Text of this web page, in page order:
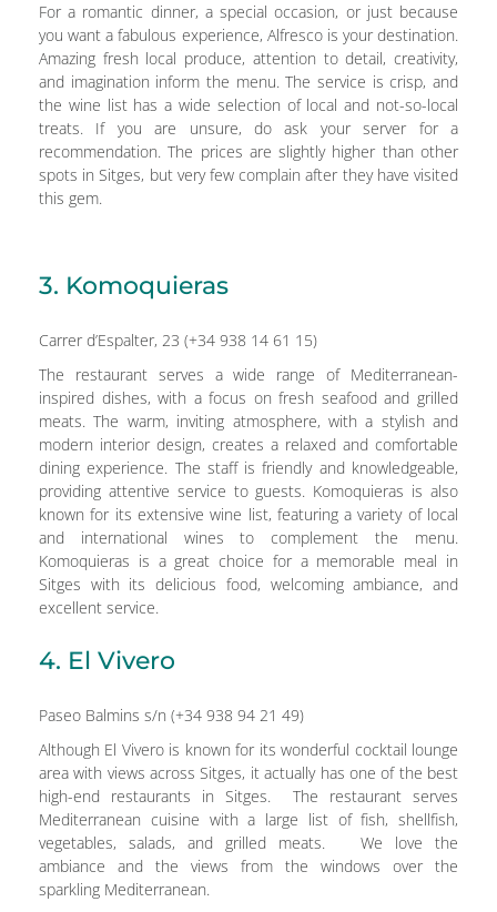
For a romantic dinner, a special occasion, or just because
you want a fabulous experience, Alfresco is your destination.
Amazing fresh local produce, attention to detail, creativity,
and imagination inform the menu. The service is crisp, and
the wine list has a wide selection of local and not-so-local
treats. If you are unsure, do ask your server for a
recommendation. The prices are slightly higher than other
spots in Sitges, but very few complain after they have visited
this gem.
3. Komoquieras
Carrer d’Espalter, 23 (+34 938 14 61 15)
The restaurant serves a wide range of Mediterranean-
inspired dishes, with a focus on fresh seafood and grilled
meats. The warm, inviting atmosphere, with a stylish and
modern interior design, creates a relaxed and comfortable
dining experience. The staff is friendly and knowledgeable,
providing attentive service to guests. Komoquieras is also
known for its extensive wine list, featuring a variety of local
and international wines to complement the menu.
Komoquieras is a great choice for a memorable meal in
Sitges with its delicious food, welcoming ambiance, and
excellent service.
4. El Vivero
Paseo Balmins s/n (+34 938 94 21 49)
Although El Vivero is known for its wonderful cocktail lounge
area with views across Sitges, it actually has one of the best
high-end restaurants in Sitges. The restaurant serves
Mediterranean cuisine with a large list of fish, shellfish,
vegetables, salads, and grilled meats. We love the
ambiance and the views from the windows over the
sparkling Mediterranean.